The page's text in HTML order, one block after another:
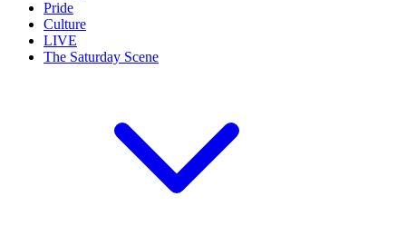
Pride
Culture
LIVE
The Saturday Scene